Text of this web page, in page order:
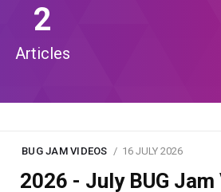
2
Articles
BUG JAM VIDEOS 16 JULY 2026
2026 - July BUG Jam